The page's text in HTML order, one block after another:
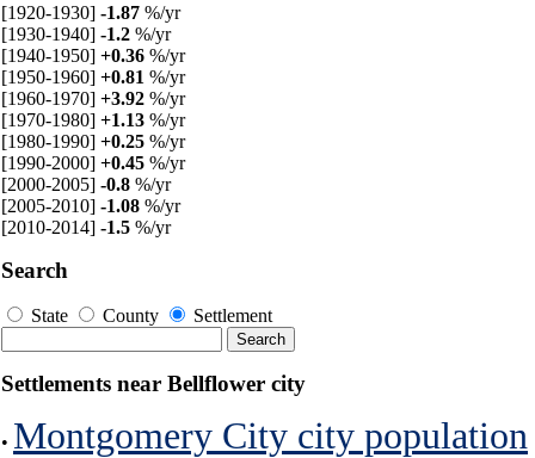
[1920-1930] -1.87 %/yr
[1930-1940] -1.2 %/yr
[1940-1950] +0.36 %/yr
[1950-1960] +0.81 %/yr
[1960-1970] +3.92 %/yr
[1970-1980] +1.13 %/yr
[1980-1990] +0.25 %/yr
[1990-2000] +0.45 %/yr
[2000-2005] -0.8 %/yr
[2005-2010] -1.08 %/yr
[2010-2014] -1.5 %/yr
Search
State County Settlement
Settlements near Bellflower city
• Montgomery City city population